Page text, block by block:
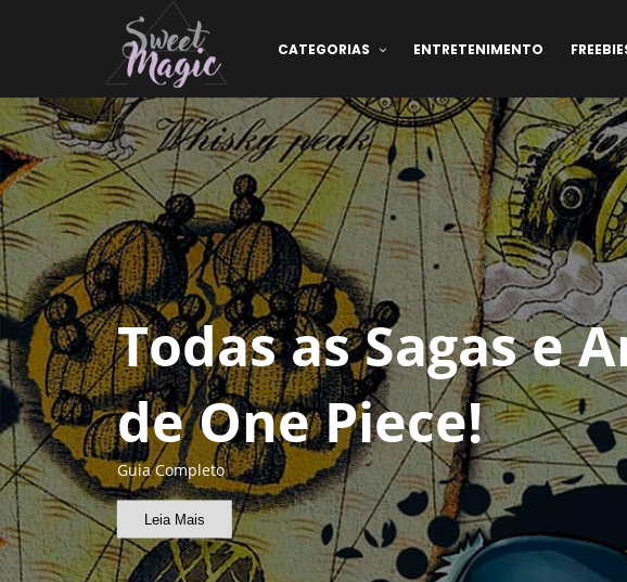
CATEGORIAS ENTRETENIMENTO
Todas as Sagas e
de One Piece!
Guia Completo
Leia Mais